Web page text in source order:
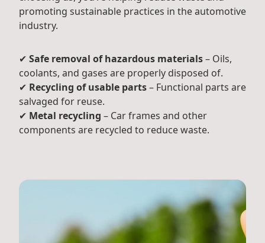
promoting sustainable practices in the automotive
industry.
✔ Safe removal of hazardous materials– Oils,
coolants, and gases are properly disposed of.
✔ Recycling of usable parts– Functional parts are
salvaged for reuse.
✔ Metal recycling – Car frames and other
components are recycled to reduce waste.